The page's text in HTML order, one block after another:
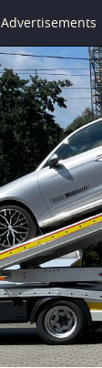
Advertisements